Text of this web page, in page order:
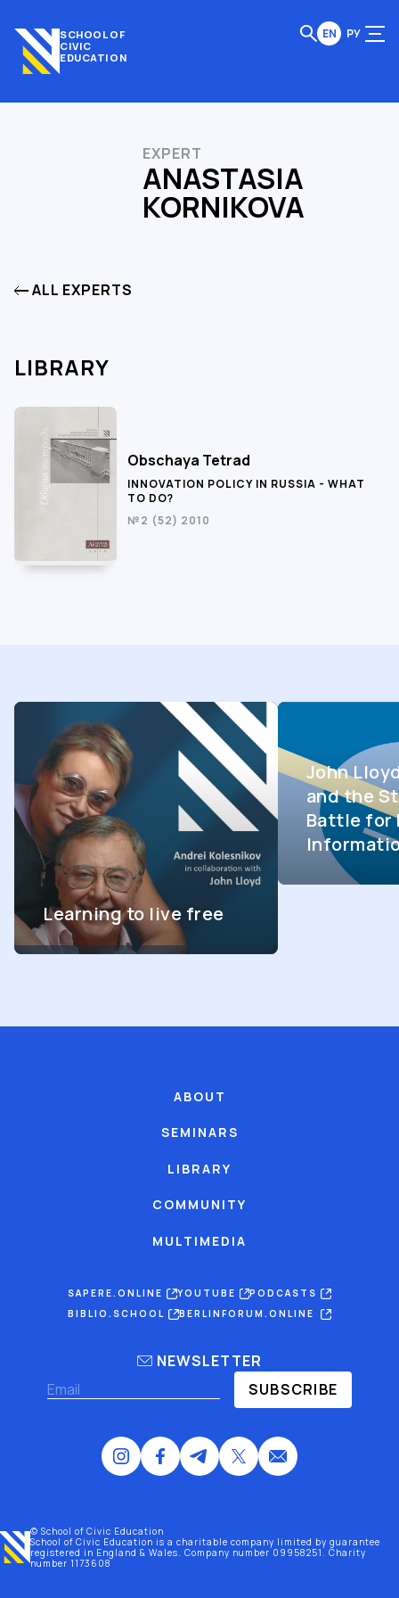
SCHOOL OF
CIVIC
EDUCATION
EN РУ
EXPERT
ANASTASIA
KORNIKOVA
ALL EXPERTS
LIBRARY
Obschaya Tetrad
INNOVATION POLICY IN RUSSIA - WHAT
TO DO?
№2 (52) 2010
Learning to live free
John
and the
Battle for
ABOUT
SEMINARS
LIBRARY
COMMUNITY
MULTIMEDIA
SAPERE.ONLINE YOUTUBE
PODCASTS
BIBLIO.SCHOOL
BERLINFORUM.ONLINE
NEWSLETTER
SUBSCRIBE
© School of Civic Education
School of Civic Education is a charitable company limited by guarantee
registered in England & Wales. Company number 09958251. Charity
number 1173608